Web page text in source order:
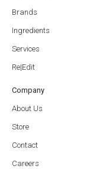
Brands
Ingredients
Services
Re|Edït
Company
About Us
Store
Contact
Careers